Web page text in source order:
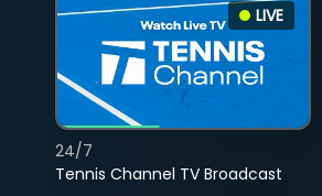
LIVE
Tennis Channel TV Broadcast
24/7